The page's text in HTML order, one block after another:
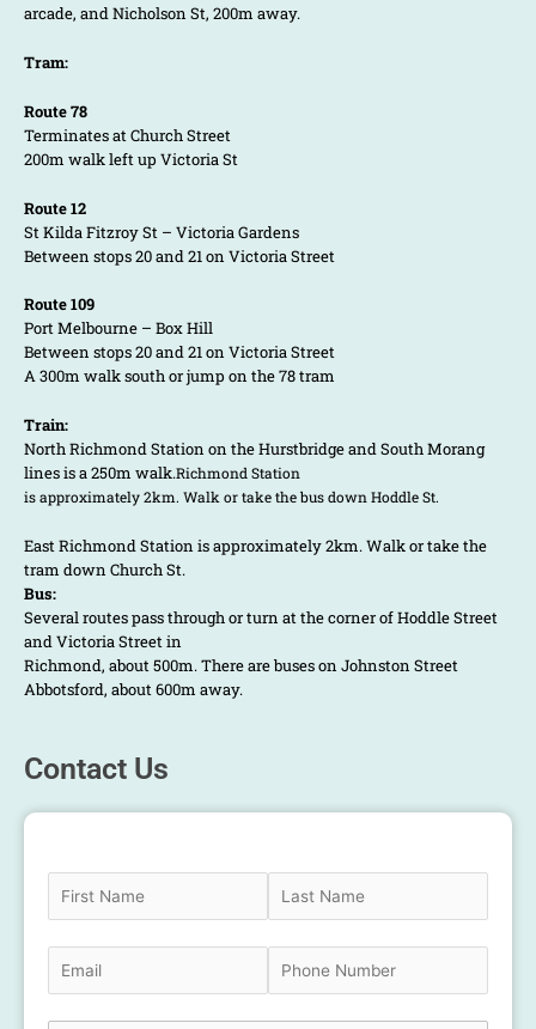
arcade, and Nicholson St, 200m away.
Tram:
Route 78
Terminates at Church Street
200m walk left up Victoria St
Route 12
St Kilda Fitzroy St – Victoria Gardens
Between stops 20 and 21 on Victoria Street
Route 109
Port Melbourne – Box Hill
Between stops 20 and 21 on Victoria Street
A 300m walk south or jump on the 78 tram
Train:
North Richmond Station on the Hurstbridge and South Morang
lines is a 250m walk.Richmond Station
is approximately 2km. Walk or take the bus down Hoddle St.
East Richmond Station is approximately 2km. Walk or take the
tram down Church St.
Bus:
Several routes pass through or turn at the corner of Hoddle Street
and Victoria Street in
Richmond, about 500m. There are buses on Johnston Street
Abbotsford, about 600m away.
Contact Us